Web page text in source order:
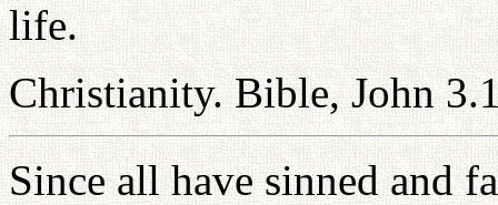
life.
Christianity. Bible, John
Since all have sinned and